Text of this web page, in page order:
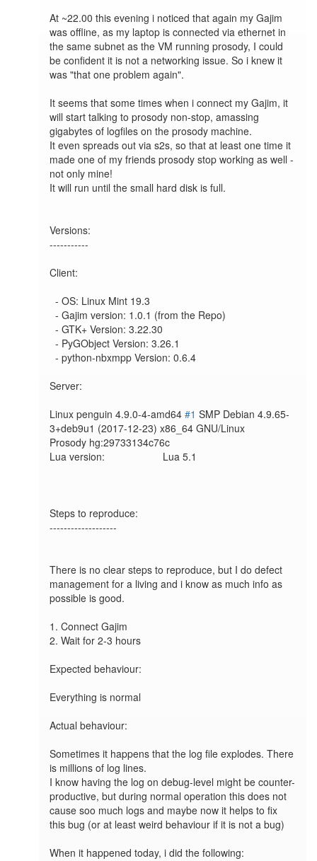
At ~22.00 this evening i noticed that again my Gajim
was offline, as my laptop is connected via ethernet in
the same subnet as the VM running prosody, I could
be confident it is not a networking issue. So i knew it
was "that one problem again".
It seems that some times when i connect my Gajim, it
will start talking to prosody non-stop, amassing
gigabytes of logfiles on the prosody machine.
It even spreads out via s2s, so that at least one time it
made one of my friends prosody stop working as well -
not only mine!
It will run until the small hard disk is full.
Versions:
-----------
Client:
  - OS: Linux Mint 19.3
  - Gajim version: 1.0.1 (from the Repo)
  - GTK+ Version: 3.22.30
  - PyGObject Version: 3.26.1
  - python-nbxmpp Version: 0.6.4
Server:
Linux penguin 4.9.0-4-amd64 #1 SMP Debian 4.9.65-
3+deb9u1 (2017-12-23) x86_64 GNU/Linux
Prosody hg:29733134c76c
Lua version:             	Lua 5.1
Steps to reproduce:
-------------------
There is no clear steps to reproduce, but I do defect
management for a living and i know as much info as
possible is good.
1. Connect Gajim
2. Wait for 2-3 hours
Expected behaviour:
Everything is normal
Actual behaviour:
Sometimes it happens that the log file explodes. There
is millions of log lines.
I know having the log on debug-level might be counter-
productive, but during normal operation this does not
cause soo much logs and maybe now it helps to fix
this bug (or at least weird behaviour if it is not a bug)
When it happened today, i did the following: